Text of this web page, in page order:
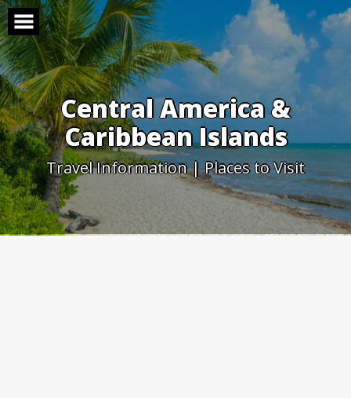
Skip
to
content
Central America &
Caribbean Islands
Travel Information | Places to Visit